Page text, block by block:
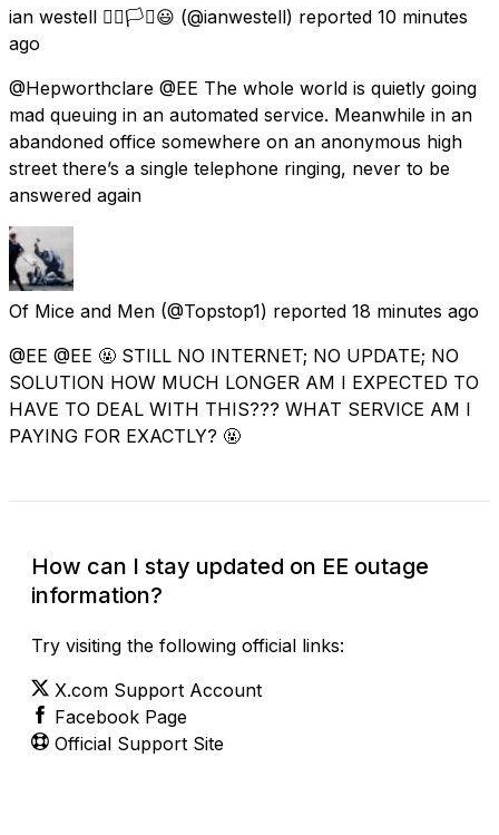
ian westell 🏳️‍🌈🏳️‍⚧️😃 (@ianwestell) reported 10 minutes
ago
@Hepworthclare @EE The whole world is quietly going
mad queuing in an automated service. Meanwhile in an
abandoned office somewhere on an anonymous high
street there’s a single telephone ringing, never to be
answered again
Of Mice and Men (@Topstop1) reported 18 minutes ago
@EE @EE 🤬 STILL NO INTERNET; NO UPDATE; NO
SOLUTION HOW MUCH LONGER AM I EXPECTED TO
HAVE TO DEAL WITH THIS??? WHAT SERVICE AM I
PAYING FOR EXACTLY? 🤬
How can I stay updated on EE outage
information?
Try visiting the following official links:
X.com Support Account
Facebook Page
Official Support Site